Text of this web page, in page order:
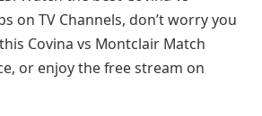
on TV Channels, don’t worry you
Covina vs Montclair Match
or enjoy the free stream on